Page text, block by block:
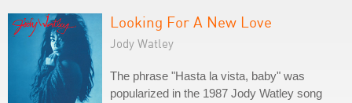
Looking For A New Love
Jody Watley
The phrase "Hasta la vista, baby" was
popularized in the 1987 Jody Watley song